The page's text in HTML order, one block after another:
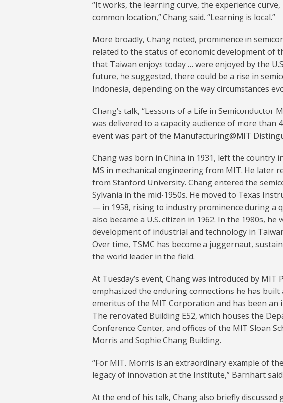
“It works, the learning curve, the experience
common location,” Chang said. “Learning is local.”
More broadly, Chang noted, prominence in
related to the status of economic development of
that Taiwan enjoys today … were enjoyed by the
future, he suggested, there could be a rise in
Indonesia, depending on the way circumstances
Chang’s talk, “Lessons of a Life in Semiconductor
was delivered to a capacity audience of more than
event was part of the Manufacturing@MIT
Chang was born in China in 1931, left the country
MS in mechanical engineering from MIT. He later
from Stanford University. Chang entered the
Sylvania in the mid-1950s. He moved to Texas
— in 1958, rising to industry prominence during a
also became a U.S. citizen in 1962. In the 1980s,
development of industrial and technology in
Over time, TSMC has become a juggernaut,
the world leader in the field.
At Tuesday’s event, Chang was introduced by
emphasized the enduring connections he has
emeritus of the MIT Corporation and has been
The renovated Building E52, which houses the
Conference Center, and offices of the MIT Sloan
Morris and Sophie Chang Building.
“For MIT, Morris is an extraordinary example of
legacy of innovation at the Institute,” Barnhart said.
At the end of his talk, Chang also briefly